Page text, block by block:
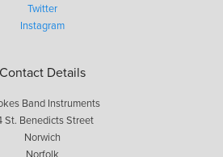
Twitter
Instagram
Contact Details
Band Instruments
St. Benedicts Street
Norwich